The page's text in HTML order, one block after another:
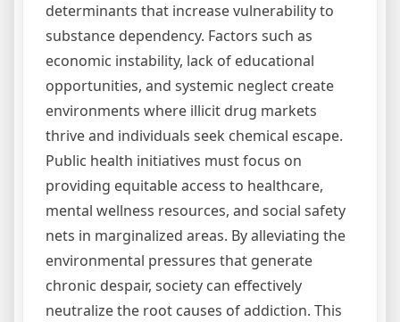
determinants that increase vulnerability to
substance dependency. Factors such as
economic instability, lack of educational
opportunities, and systemic neglect create
environments where illicit drug markets
thrive and individuals seek chemical escape.
Public health initiatives must focus on
providing equitable access to healthcare,
mental wellness resources, and social safety
nets in marginalized areas. By alleviating the
environmental pressures that generate
chronic despair, society can effectively
neutralize the root causes of addiction. This